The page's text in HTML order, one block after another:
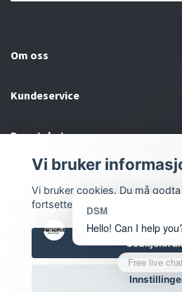
Om oss
Kundeservice
Bunntekstmeny
© 2026
Vi bruker
Vi bruker cookies. Du må
fortsette.
Godkjenn
DSM
Hello! Can I help
Free live